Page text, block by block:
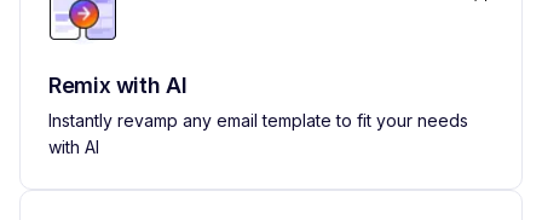
Remix with AI
Instantly revamp any email template to fit your needs
with AI